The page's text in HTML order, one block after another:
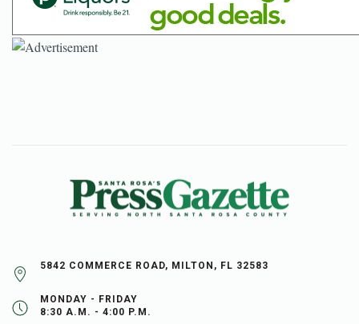
5842 COMMERCE ROAD, MILTON, FL 32583
MONDAY - FRIDAY
8:30 A.M. - 4:00 P.M.